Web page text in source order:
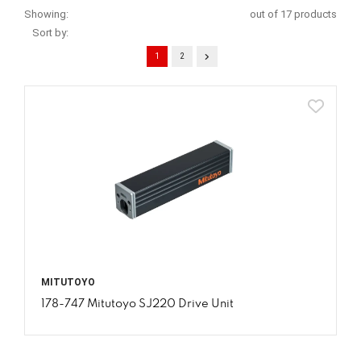
Showing:
out of 17 products
Sort by:
1 2
MITUTOYO
178-747 Mitutoyo SJ220 Drive Unit